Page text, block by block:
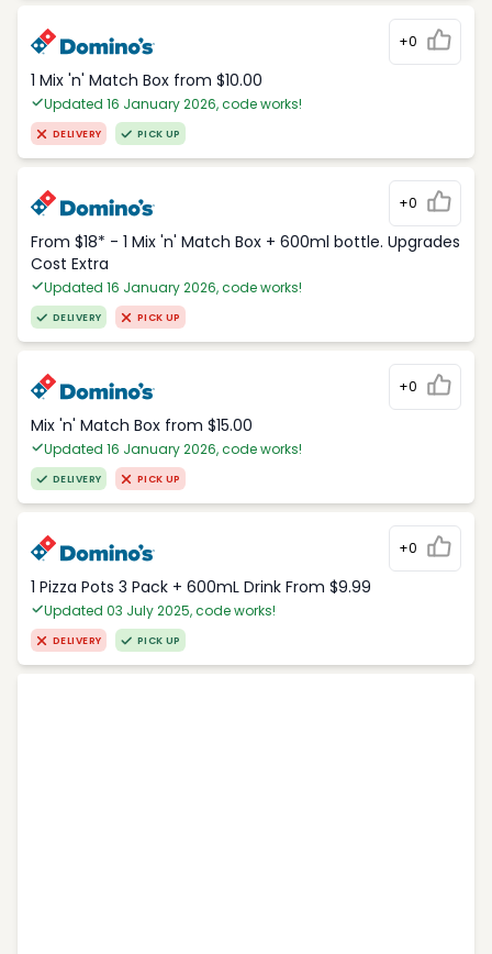
+0
1 Mix 'n' Match Box from $10.00
Updated 16 January 2026, code works!
DELIVERY PICK UP
+0
From $18* - 1 Mix 'n' Match Box + 600ml bottle. Upgrades
Cost Extra
Updated 16 January 2026, code works!
DELIVERY PICK UP
+0
Mix 'n' Match Box from $15.00
Updated 16 January 2026, code works!
DELIVERY PICK UP
+0
1 Pizza Pots 3 Pack + 600mL Drink From $9.99
Updated 03 July 2025, code works!
DELIVERY PICK UP